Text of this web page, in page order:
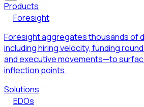
Products
Foresight
Foresight aggregates thousands of
including hiring velocity, funding
and executive movements—to
inflection points.
Solutions
EDOs